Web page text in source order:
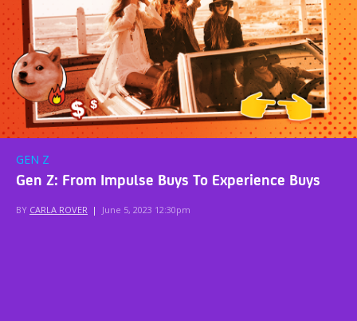
GEN Z
Gen Z: From Impulse Buys To Experience Buys
BY CARLA ROVER | June 5, 2023 12:30pm